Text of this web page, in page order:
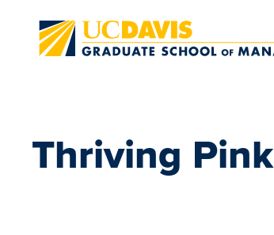
Thriving Pink